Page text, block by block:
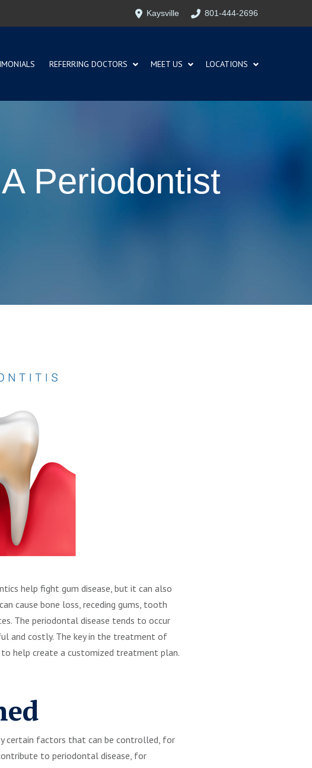
Kaysville 801-444-2696
REFERRING DOCTORS MEET US LOCATIONS
Periodontist
help fight gum disease, but it can also
cause bone loss, receding gums, tooth
The periodontal disease tends to occur
and costly. The key in the treatment of
help create a customized treatment plan.
certain factors that can be controlled, for
to periodontal disease, for